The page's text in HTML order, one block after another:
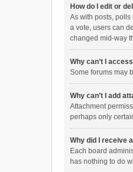
How do I edit or
As with posts,
a vote, users can
changed mid-way
Why can’t I
Some forums may
Why can’t I add
Attachment
perhaps only
Why did I receive
Each board
has nothing to do